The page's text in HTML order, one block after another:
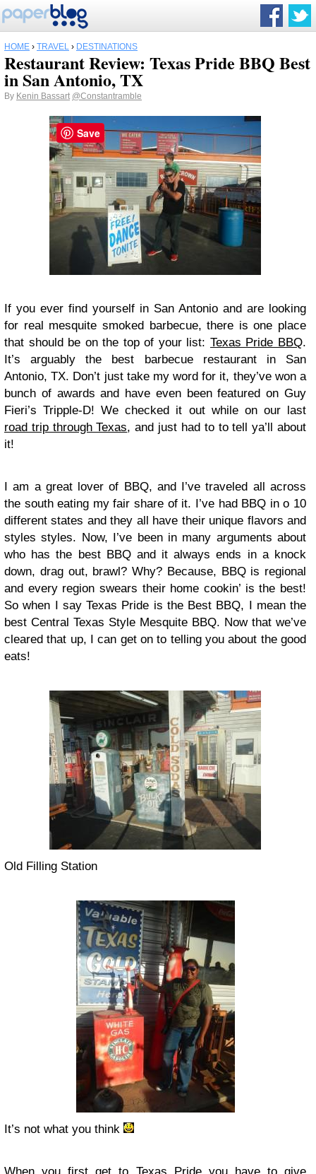
HOME › TRAVEL › DESTINATIONS
Restaurant Review: Texas Pride BBQ Best
in San Antonio, TX
By Kenin Bassart @Constantramble
If you ever find yourself in San Antonio and are looking
for real mesquite smoked barbecue, there is one place
that should be on the top of your list: Texas Pride BBQ.
It’s arguably the best barbecue restaurant in San
Antonio, TX. Don’t just take my word for it, they’ve won a
bunch of awards and have even been featured on Guy
Fieri’s Tripple-D! We checked it out while on our last
road trip through Texas, and just had to to tell ya’ll about
it!
I am a great lover of BBQ, and I’ve traveled all across
the south eating my fair share of it. I’ve had BBQ in o 10
different states and they all have their unique flavors and
styles styles. Now, I’ve been in many arguments about
who has the best BBQ and it always ends in a knock
down, drag out, brawl? Why? Because, BBQ is regional
and every region swears their home cookin’ is the best!
So when I say Texas Pride is the Best BBQ, I mean the
best Central Texas Style Mesquite BBQ. Now that we’ve
cleared that up, I can get on to telling you about the good
eats!
Old Filling Station
It’s not what you think
Save